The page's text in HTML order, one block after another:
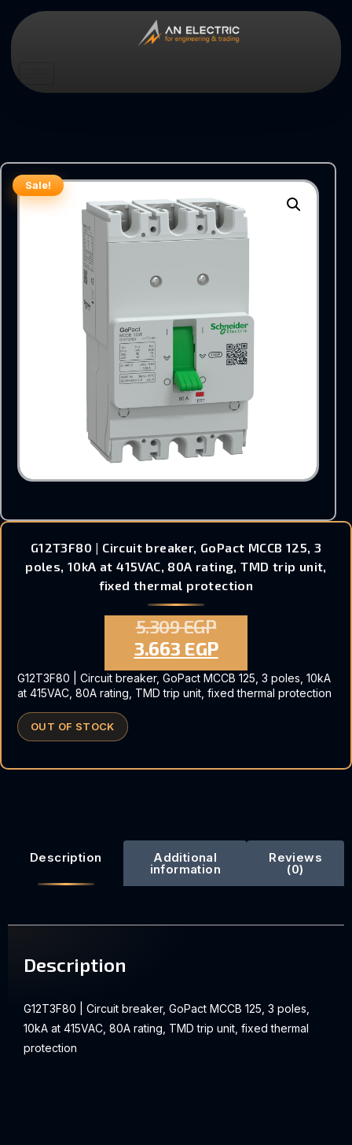
Sale!
G12T3F80 | Circuit breaker, GoPact MCCB 125, 3
poles, 10kA at 415VAC, 80A rating, TMD trip unit,
fixed thermal protection
5.309EGP
3.663 EGP
G12T3F80 | Circuit breaker, GoPact MCCB 125, 3 poles, 10kA
at 415VAC, 80A rating, TMD trip unit, fixed thermal protection
OUT OF STOCK
Description Additional
information
Reviews
(0)
Description
G12T3F80 | Circuit breaker, GoPact MCCB 125, 3 poles,
10kA at 415VAC, 80A rating, TMD trip unit, fixed thermal
protection